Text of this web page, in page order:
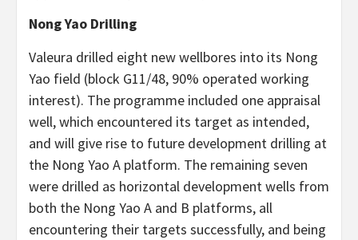
Nong Yao Drilling
Valeura drilled eight new wellbores into its Nong
Yao field (block G11/48, 90% operated working
interest). The programme included one appraisal
well, which encountered its target as intended,
and will give rise to future development drilling at
the Nong Yao A platform. The remaining seven
were drilled as horizontal development wells from
both the Nong Yao A and B platforms, all
encountering their targets successfully, and being